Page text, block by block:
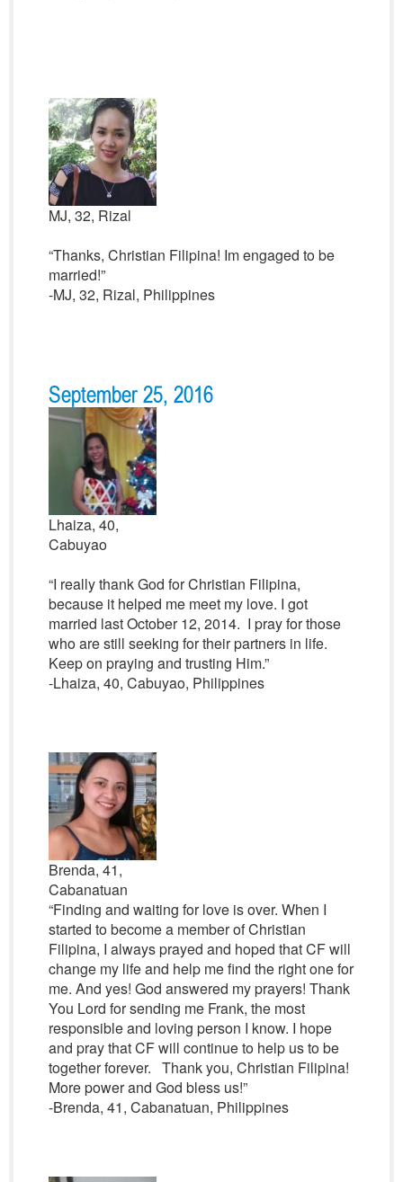
MJ, 32, Rizal
“Thanks, Christian Filipina! Im engaged to be
married!”
-MJ, 32, Rizal, Philippines
September 25, 2016
Lhaiza, 40,
Cabuyao
“I really thank God for Christian Filipina,
because it helped me meet my love. I got
married last October 12, 2014. I pray for those
who are still seeking for their partners in life.
Keep on praying and trusting Him.”
-Lhaiza, 40, Cabuyao, Philippines
Brenda, 41,
Cabanatuan
“Finding and waiting for love is over. When I
started to become a member of Christian
Filipina, I always prayed and hoped that CF will
change my life and help me find the right one for
me. And yes! God answered my prayers! Thank
You Lord for sending me Frank, the most
responsible and loving person I know. I hope
and pray that CF will continue to help us to be
together forever. Thank you, Christian Filipina!
More power and God bless us!”
-Brenda, 41, Cabanatuan, Philippines